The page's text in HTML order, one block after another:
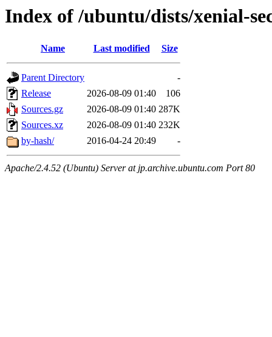
Index of /ubuntu/dists/xenial-
Name Last modified Size
Parent Directory
-
Release
2026-08-09 01:40
106
Sources.gz
2026-08-09 01:40 287K
Sources.xz
2026-08-09 01:40 232K
by-hash/
2016-04-24 20:49 -
Apache/2.4.52 (Ubuntu) Server at jp.archive.ubuntu.com Port 80